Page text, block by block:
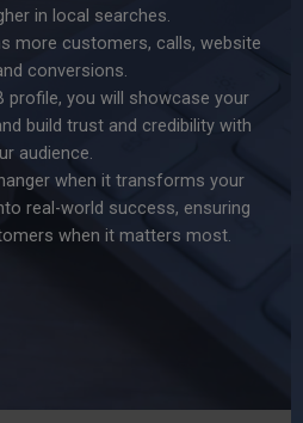
in local searches.
more customers, calls, website
conversions.
profile, you will showcase your
build trust and credibility with
audience.
when it transforms your
real-world success, ensuring
when it matters most.